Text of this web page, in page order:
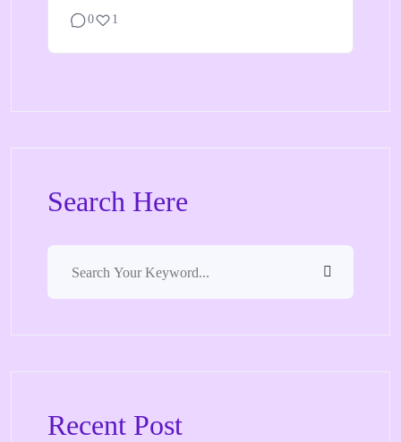
0 1
Search Here
Recent Post